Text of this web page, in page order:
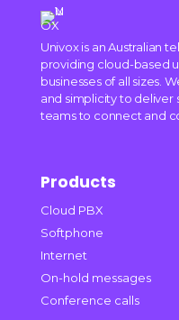
Univox is an Australian
providing cloud-based
businesses of all sizes.
and simplicity to
teams to connect and
Products
Cloud PBX
Softphone
Internet
On-hold messages
Conference calls